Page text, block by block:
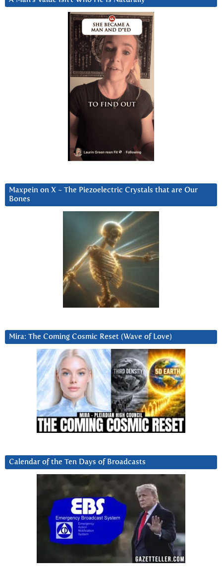
Maxpein on X ~ The Piezoelectric Crystals that are Our
Bones
Mira: The Coming Cosmic Reset (Wave of Love)
Calendar of the Ten Days of Broadcasts